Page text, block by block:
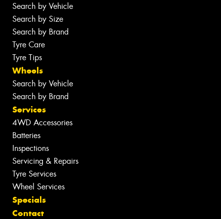
Search by Vehicle
Search by Size
Search by Brand
Tyre Care
Tyre Tips
Wheels
Search by Vehicle
Search by Brand
Services
4WD Accessories
Batteries
Inspections
Servicing & Repairs
Tyre Services
Wheel Services
Specials
Contact